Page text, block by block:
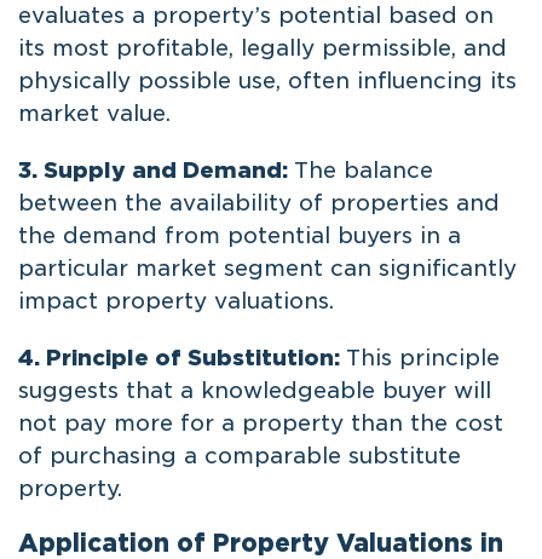
evaluates a property’s potential based on
its most profitable, legally permissible, and
physically possible use, often influencing its
market value.
3. Supply and Demand: The balance
between the availability of properties and
the demand from potential buyers in a
particular market segment can significantly
impact property valuations.
4. Principle of Substitution: This principle
suggests that a knowledgeable buyer will
not pay more for a property than the cost
of purchasing a comparable substitute
property.
Application of Property Valuations in